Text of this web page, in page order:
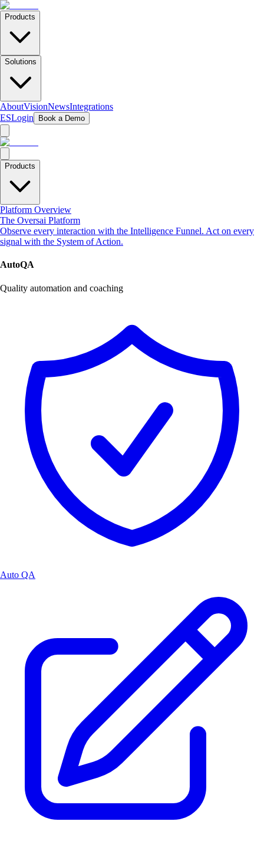
Products
Solutions
AboutVisionNewsIntegrations
ESLogin Book a Demo
Products
Platform Overview
The Oversai Platform
Observe every interaction with the Intelligence Funnel. Act on every
signal with the System of Action.
AutoQA
Quality automation and coaching
Auto QA